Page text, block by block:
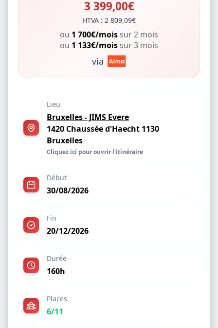
3 399,00€
HTVA : 2 809,09€
ou 1 700€/mois sur 2 mois
ou 1 133€/mois sur 3 mois
via
Lieu
Bruxelles - JIMS Evere
1420 Chaussée d'Haecht 1130
Bruxelles
Cliquez ici pour ouvrir l'itinéraire
Début
30/08/2026
Fin
20/12/2026
Durée
160h
Places
6/11